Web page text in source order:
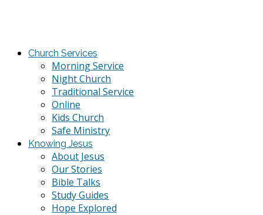
Church Services
Morning Service
Night Church
Traditional Service
Online
Kids Church
Safe Ministry
Knowing Jesus
About Jesus
Our Stories
Bible Talks
Study Guides
Hope Explored